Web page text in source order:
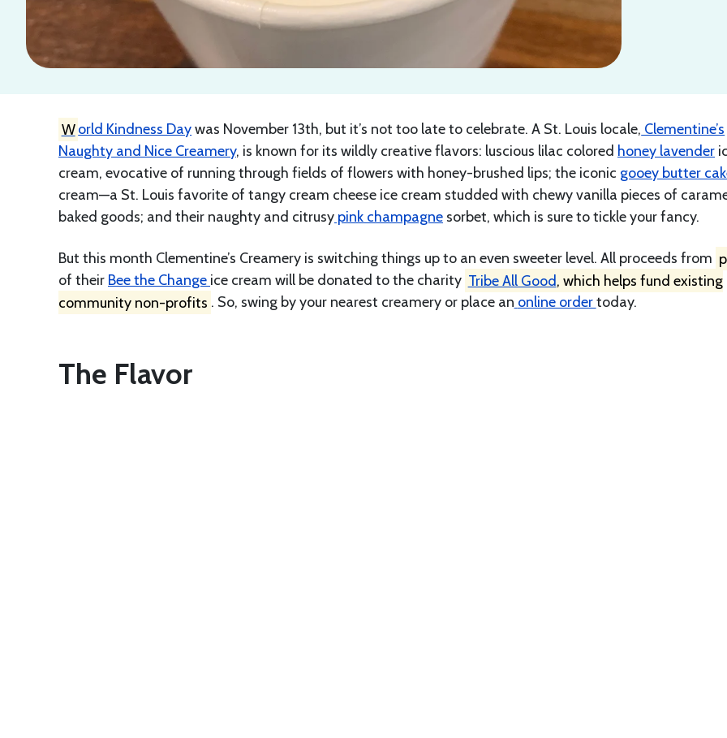
W orld Kindness Daywas November 13th, but it’s not too late to celebrate. A St. Louis locale, Clementine’s
Naughty and Nice Creamery, is known for its wildly creative flavors: luscious lilac colored honey lavender
cream, evocative of running through fields of flowers with honey-brushed lips; the iconic gooey butter
cream—a St. Louis favorite of tangy cream cheese ice cream studded with chewy vanilla pieces of
baked goods; and their naughty and citrusy pink champagne sorbet, which is sure to tickle your fancy.
But this month Clementine’s Creamery is switching things up to an even sweeter level. All proceeds from
of their Bee the Change ice cream will be donated to the charity Tribe All Good, which helps fund existing
community non-profits . So, swing by your nearest creamery or place an online ordertoday.
The Flavor